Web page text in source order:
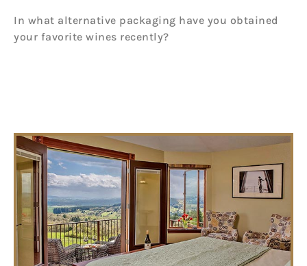
In what alternative packaging have you obtained
your favorite wines recently?